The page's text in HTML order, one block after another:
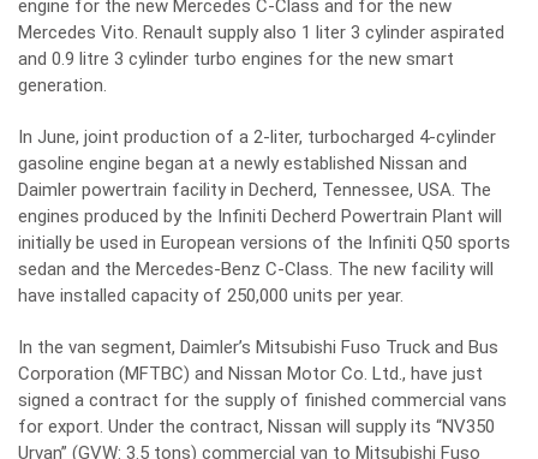
engine for the new Mercedes C-Class and for the new
Mercedes Vito. Renault supply also 1 liter 3 cylinder aspirated
and 0.9 litre 3 cylinder turbo engines for the new smart
generation.
In June, joint production of a 2-liter, turbocharged 4-cylinder
gasoline engine began at a newly established Nissan and
Daimler powertrain facility in Decherd, Tennessee, USA. The
engines produced by the Infiniti Decherd Powertrain Plant will
initially be used in European versions of the Infiniti Q50 sports
sedan and the Mercedes-Benz C-Class. The new facility will
have installed capacity of 250,000 units per year.
In the van segment, Daimler’s Mitsubishi Fuso Truck and Bus
Corporation (MFTBC) and Nissan Motor Co. Ltd., have just
signed a contract for the supply of finished commercial vans
for export. Under the contract, Nissan will supply its “NV350
Urvan” (GVW: 3.5 tons) commercial van to Mitsubishi Fuso